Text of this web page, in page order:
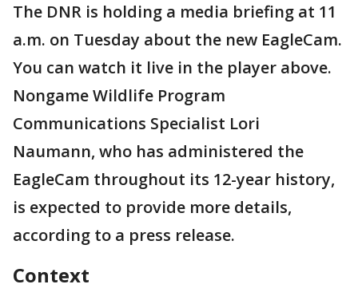
The DNR is holding a media briefing at 11
a.m. on Tuesday about the new EagleCam.
You can watch it live in the player above.
Nongame Wildlife Program
Communications Specialist Lori
Naumann, who has administered the
EagleCam throughout its 12-year history,
is expected to provide more details,
according to a press release.
Context